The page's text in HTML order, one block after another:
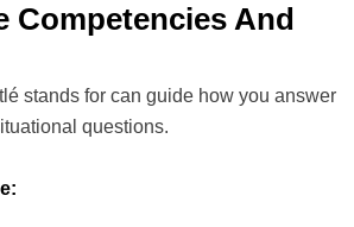
Competencies And
stands for can guide how you answer
questions.